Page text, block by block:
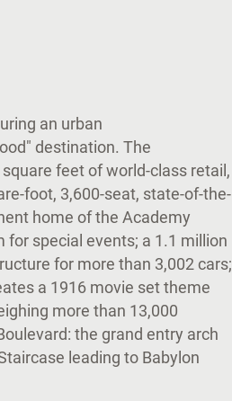
an urban
destination. The
feet of world-class retail,
foot, 3,600-seat, state-of-the-
home of the Academy
for special events; a 1.1 million
for more than 3,002 cars;
a 1916 movie set theme
more than 13,000
the grand entry arch
leading to Babylon